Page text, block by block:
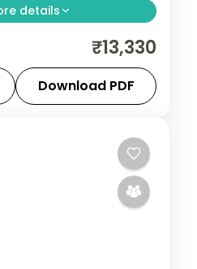
details
Omkareshwar break
Narmada-island
resort.
₹13,330
Download PDF